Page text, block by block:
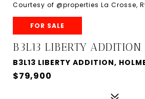
Courtesy of @properties La Crosse,
FOR SALE
B3L13 LIBERTY ADDITION
B3L13 LIBERTY ADDITION,
$79,900